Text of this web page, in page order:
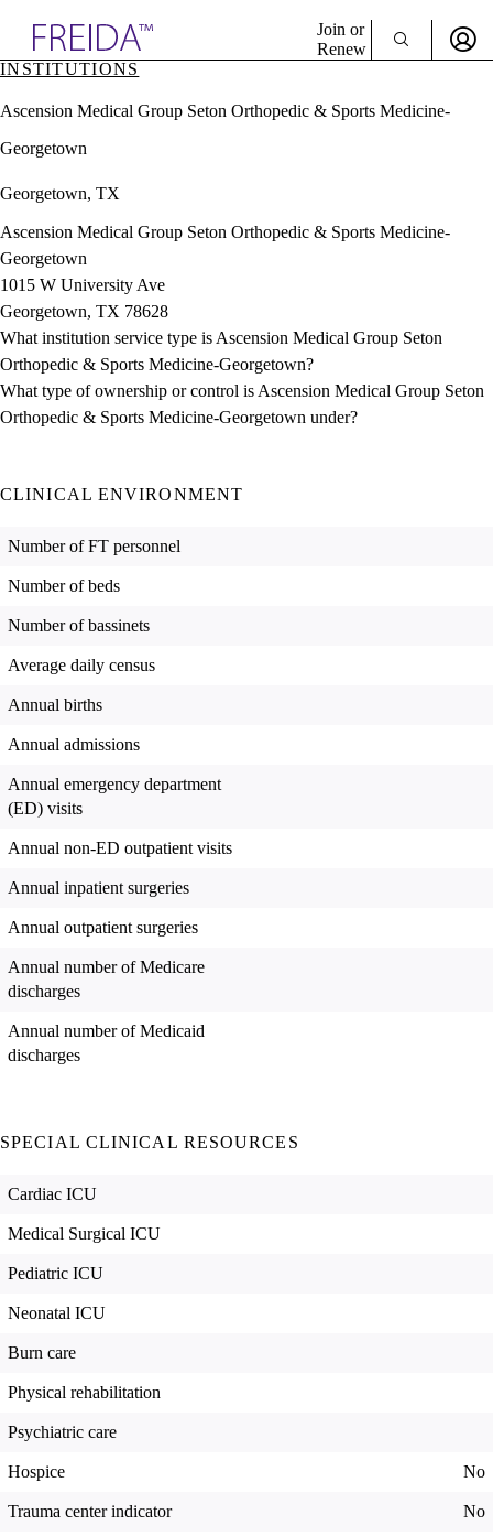
& Resources
Directory
Join or
Renew
Sign In
INSTITUTIONS
Ascension Medical Group Seton Orthopedic & Sports Medicine-
Georgetown
Georgetown, TX
Ascension Medical Group Seton Orthopedic & Sports Medicine-
Georgetown
1015 W University Ave
Georgetown, TX 78628
What institution service type is Ascension Medical Group Seton
Orthopedic & Sports Medicine-Georgetown?
What type of ownership or control is Ascension Medical Group Seton
Orthopedic & Sports Medicine-Georgetown under?
CLINICAL ENVIRONMENT
Number of FT personnel
Number of beds
Number of bassinets
Average daily census
Annual births
Annual admissions
Annual emergency department
(ED) visits
Annual non-ED outpatient visits
Annual inpatient surgeries
Annual outpatient surgeries
Annual number of Medicare
discharges
Annual number of Medicaid
discharges
SPECIAL CLINICAL RESOURCES
Cardiac ICU
Medical Surgical ICU
Pediatric ICU
Neonatal ICU
Burn care
Physical rehabilitation
Psychiatric care
Hospice No
Trauma center indicator No